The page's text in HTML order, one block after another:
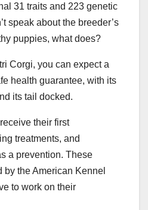
31 traits and 223 genetic
speak about the breeder’s
puppies, what does?
Corgi, you can expect a
health guarantee, with its
its tail docked.
their first
treatments, and
a prevention. These
by the American Kennel
to work on their